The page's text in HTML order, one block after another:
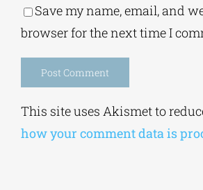
Save my name, email, and
Alternative:
This site uses Akismet to